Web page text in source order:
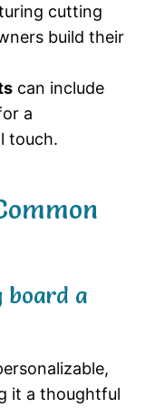
cutting
build their
can include
a
touch.
board a
it a thoughtful